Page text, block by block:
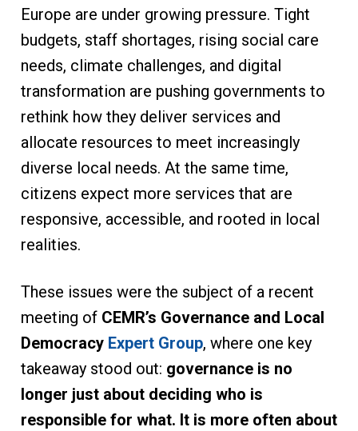
Europe are under growing pressure. Tight
budgets, staff shortages, rising social care
needs, climate challenges, and digital
transformation are pushing governments to
rethink how they deliver services and
allocate resources to meet increasingly
diverse local needs. At the same time,
citizens expect more services that are
responsive, accessible, and rooted in local
realities.
These issues were the subject of a recent
meeting of CEMR’s Governance and Local
Democracy Expert Group, where one key
takeaway stood out: governance is no
longer just about deciding who is
responsible for what. It is more often about